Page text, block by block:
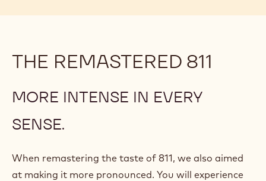
THE REMASTERED 811
MORE INTENSE IN EVERY
SENSE.
When remastering the taste of 811, we also aimed
at making it more pronounced. You will experience